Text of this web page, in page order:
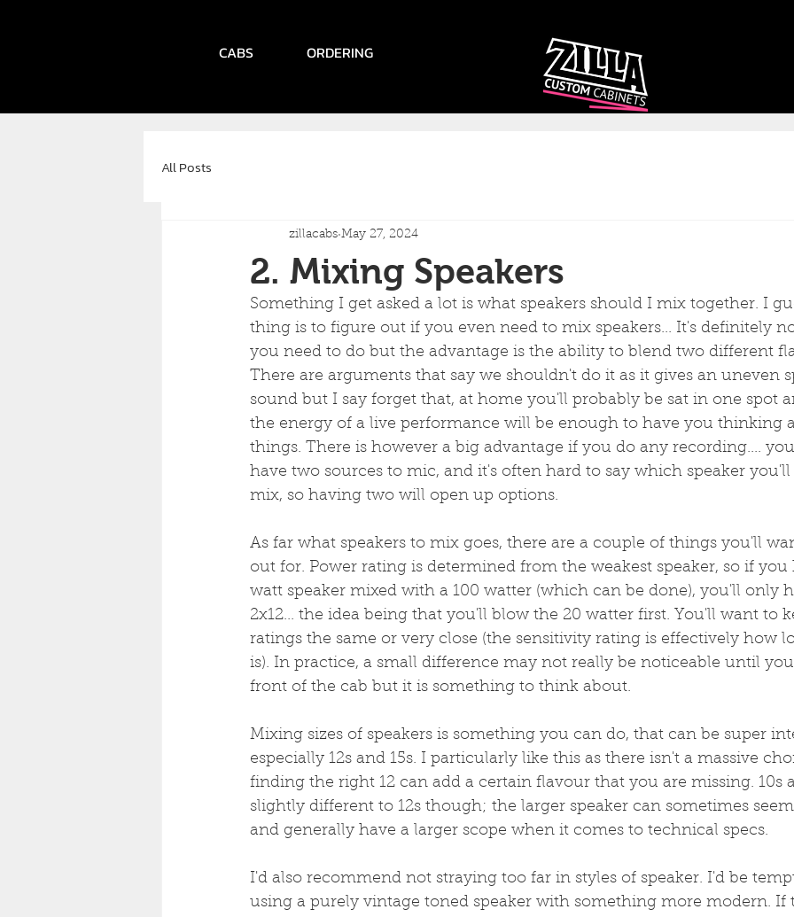
CABS ORDERING
All Posts
2. Mixing Speakers
zillacabs May 27, 2024
Something I get asked a lot is what speakers should I mix together. I
thing is to figure out if you even need to mix speakers... It's definitely
you need to do but the advantage is the ability to blend two different
There are arguments that say we shouldn't do it as it gives an uneven
sound but I say forget that, at home you'll probably be sat in one spot
the energy of a live performance will be enough to have you thinking
things. There is however a big advantage if you do any recording....
have two sources to mic, and it's often hard to say which speaker
mix, so having two will open up options.
As far what speakers to mix goes, there are a couple of things you'll
out for. Power rating is determined from the weakest speaker, so if
watt speaker mixed with a 100 watter (which can be done), you'll only
2x12... the idea being that you'll blow the 20 watter first. You'll want to
ratings the same or very close (the sensitivity rating is effectively how
is). In practice, a small difference may not really be noticeable until
front of the cab but it is something to think about.
Mixing sizes of speakers is something you can do, that can be super
especially 12s and 15s. I particularly like this as there isn't a massive
finding the right 12 can add a certain flavour that you are missing. 10s
slightly different to 12s though; the larger speaker can sometimes
and generally have a larger scope when it comes to technical specs.
I'd also recommend not straying too far in styles of speaker. I'd be
using a purely vintage toned speaker with something more modern. If